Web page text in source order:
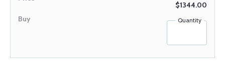
$1344.00
Quantity